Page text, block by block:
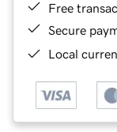
Free
Secure
Local